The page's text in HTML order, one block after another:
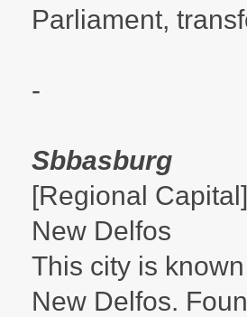
Parliament,
-
Sbbasburg
[Regional
New Delfos
This city is
New Delfos.